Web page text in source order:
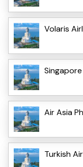
Volaris
Air Asia
Turkish